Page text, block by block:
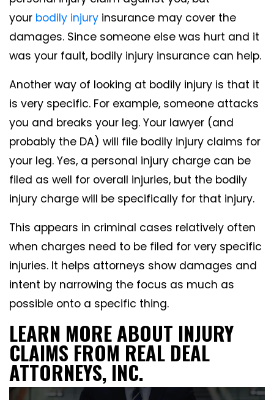
your bodily injury insurance may cover the
damages. Since someone else was hurt and it
was your fault, bodily injury insurance can help.
Another way of looking at bodily injury is that it
is very specific. For example, someone attacks
you and breaks your leg. Your lawyer (and
probably the DA) will file bodily injury claims for
your leg. Yes, a personal injury charge can be
filed as well for overall injuries, but the bodily
injury charge will be specifically for that injury.
This appears in criminal cases relatively often
when charges need to be filed for very specific
injuries. It helps attorneys show damages and
intent by narrowing the focus as much as
possible onto a specific thing.
LEARN MORE ABOUT INJURY
CLAIMS FROM REAL DEAL
ATTORNEYS, INC.